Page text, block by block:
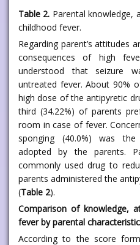
Table 2. Parental knowledge,
childhood fever.
Regarding parent’s attitudes
consequences of high
understood that seizure
untreated fever. About 90%
high dose of the antipyretic
third (34.22%) of parents
room in case of fever.
sponging (40.0%) was
adopted by the parents.
commonly used drug to
parents administered the
(Table 2).
Comparison of knowledge,
fever by parental
According to the score